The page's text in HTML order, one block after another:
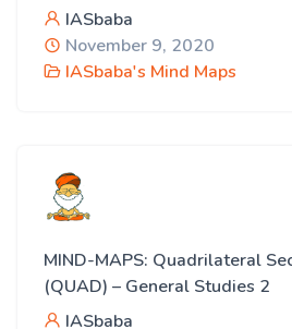
IASbaba
November 9, 2020
IASbaba's Mind Maps
MIND-MAPS: Quadrilateral
(QUAD) – General Studies 2
IASbaba